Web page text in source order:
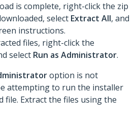
is complete, right-click the zip
select Extract All, and
instructions.
files, right-click the
select Run as Administrator.
option is not
attempting to run the installer
Extract the files using the